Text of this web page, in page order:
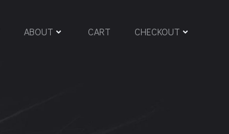
ABOUT CART CHECKOUT